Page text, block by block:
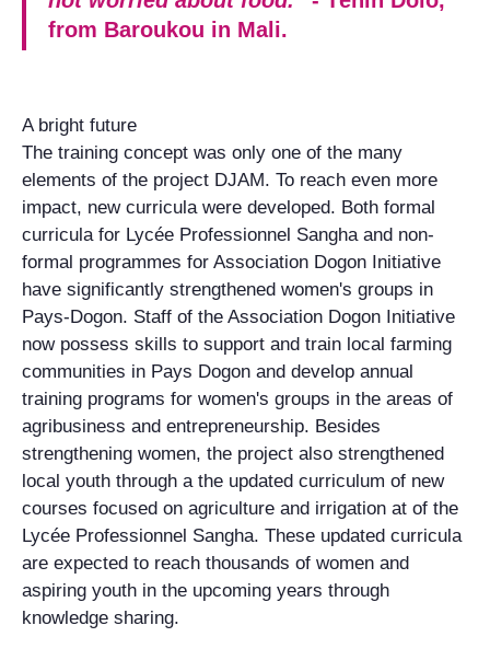
from Baroukou in Mali.
A bright future
The training concept was only one of the many
elements of the project DJAM. To reach even more
impact, new curricula were developed. Both formal
curricula for Lycée Professionnel Sangha and non-
formal programmes for Association Dogon Initiative
have significantly strengthened women's groups in
Pays-Dogon. Staff of the Association Dogon Initiative
now possess skills to support and train local farming
communities in Pays Dogon and develop annual
training programs for women's groups in the areas of
agribusiness and entrepreneurship. Besides
strengthening women, the project also strengthened
local youth through a the updated curriculum of new
courses focused on agriculture and irrigation at of the
Lycée Professionnel Sangha. These updated curricula
are expected to reach thousands of women and
aspiring youth in the upcoming years through
knowledge sharing.